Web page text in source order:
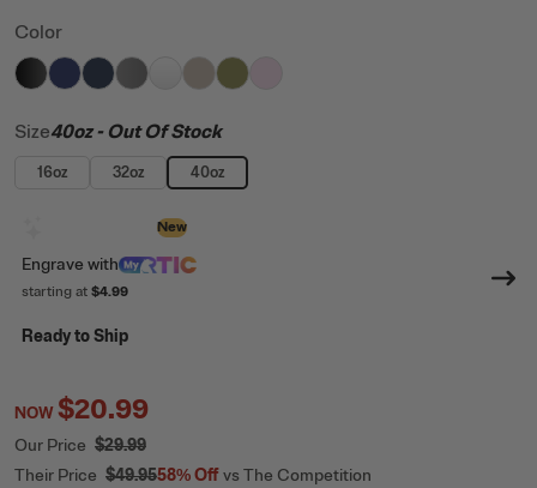
Color
filter by Color,Black
filter by Color, Cobalt
filter by Color,Navy
filter by Color,Graphite
filter by Color,
filter by Color,
filter by Color,
Size40oz- Out Of Stock
16oz 32oz 40oz
New
Engrave with
starting at $4.99
Ready to Ship
NOW$20.99
Our Price $29.99
Their Price $49.9558%Offvs The Competition